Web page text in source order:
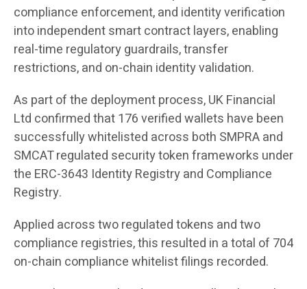
compliance enforcement, and identity verification
into independent smart contract layers, enabling
real-time regulatory guardrails, transfer
restrictions, and on-chain identity validation.
As part of the deployment process, UK Financial
Ltd confirmed that 176 verified wallets have been
successfully whitelisted across both SMPRA and
SMCAT regulated security token frameworks under
the ERC-3643 Identity Registry and Compliance
Registry.
Applied across two regulated tokens and two
compliance registries, this resulted in a total of 704
on-chain compliance whitelist filings recorded.